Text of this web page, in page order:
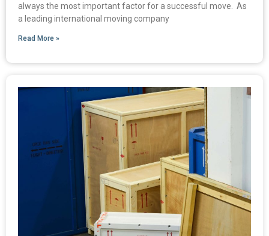
always the most important factor for a successful move. As
a leading international moving company
Read More »